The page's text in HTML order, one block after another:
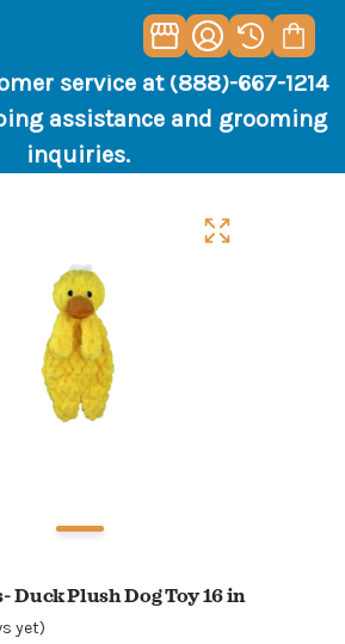
service at (888)-667-1214
assistance and grooming
inquiries.
Duck Plush Dog Toy 16 in
yet)